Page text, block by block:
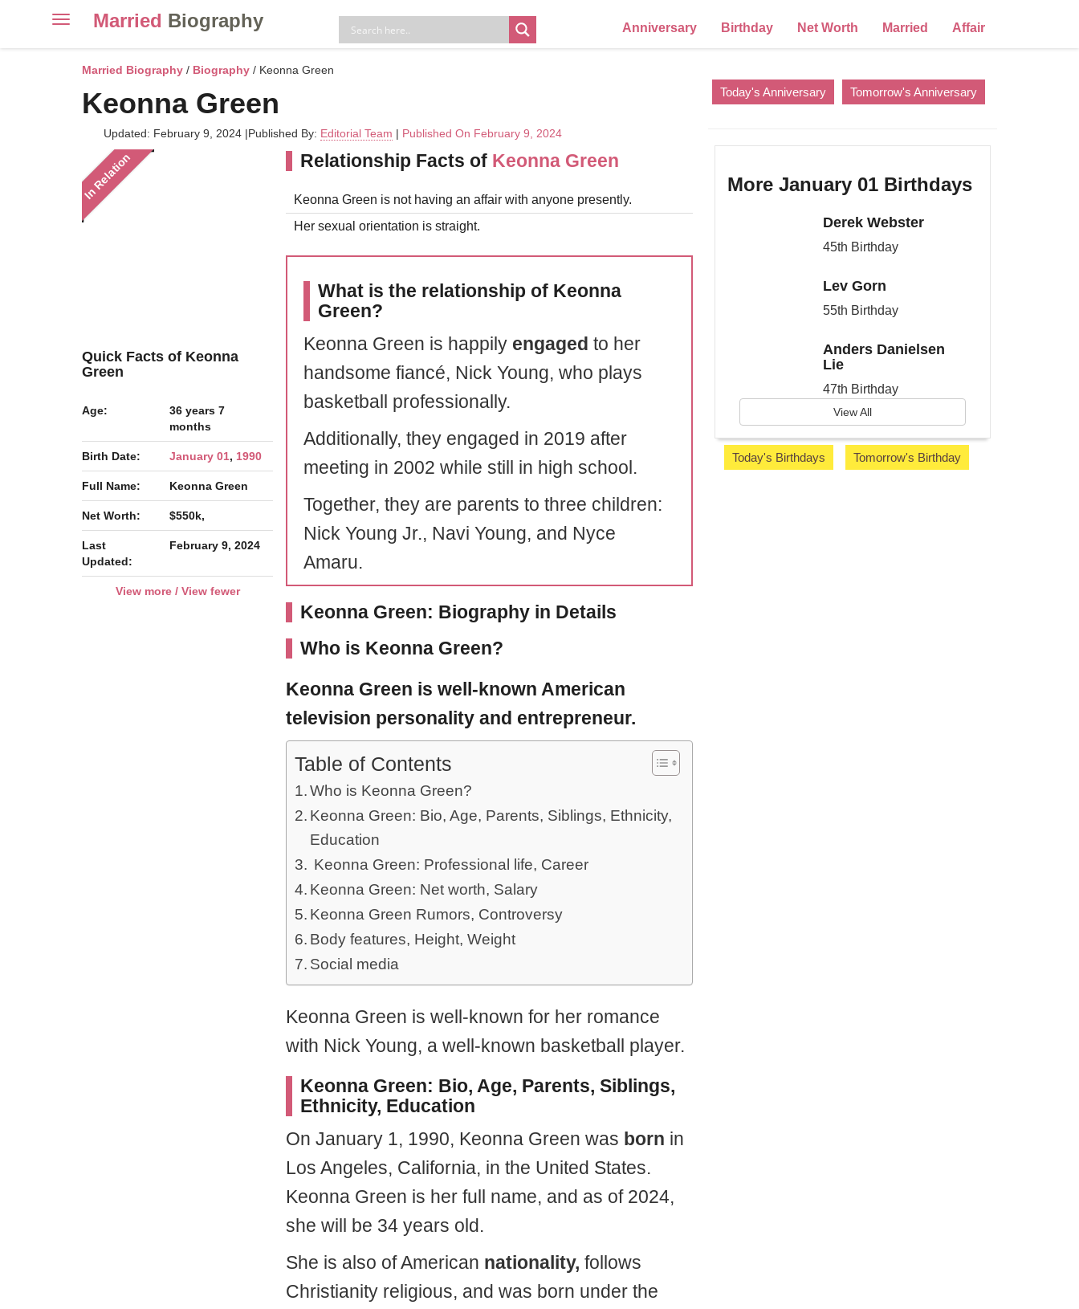
ToggleMarried Biography Anniversary Birthday Net Worth Married Affair
Married Biography / Biography / Keonna Green
Keonna Green
Updated: February 9, 2024 |Published By: Editorial Team | Published On February 9, 2024
In Relation
Quick Facts of Keonna
Green
Age:
36 years 7
months
Birth Date: January 01, 1990
Full Name: Keonna Green
Net Worth: $550k,
Last
Updated:
February 9, 2024
View more / View fewer
Relationship Facts of Keonna Green
Keonna Green is not having an affair with anyone presently.
Her sexual orientation is straight.
What is the relationship of Keonna
Green?
Keonna Green is happily engaged to her
handsome fiancé, Nick Young, who plays
basketball professionally.
Additionally, they engaged in 2019 after
meeting in 2002 while still in high school.
Together, they are parents to three children:
Nick Young Jr., Navi Young, and Nyce
Amaru.
Keonna Green: Biography in Details
Who is Keonna Green?
Keonna Green is well-known American
television personality and entrepreneur.
Table of Contents
Who is Keonna Green?
Keonna Green: Bio, Age, Parents, Siblings, Ethnicity,
Education
Keonna Green: Professional life, Career
Keonna Green: Net worth, Salary
Keonna Green Rumors, Controversy
Body features, Height, Weight
Social media
Keonna Green is well-known for her romance
with Nick Young, a well-known basketball player.
Keonna Green: Bio, Age, Parents, Siblings,
Ethnicity, Education
On January 1, 1990, Keonna Green was born in
Los Angeles, California, in the United States.
Keonna Green is her full name, and as of 2024,
she will be 34 years old.
She is also of American nationality, follows
Christianity religious, and was born under the
Today's Anniversary Tomorrow's Anniversary
More January 01 Birthdays
Derek Webster
45th Birthday
Lev Gorn
55th Birthday
Anders Danielsen
Lie
47th Birthday
View All
Today's Birthdays Tomorrow's Birthday